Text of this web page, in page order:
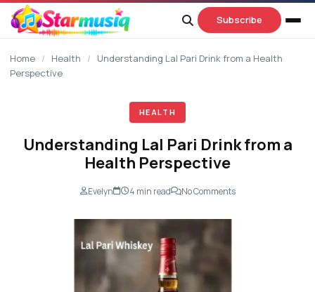
content
Subscribe
Home / Health /
Understanding Lal Pari Drink from a Health
Perspective
HEALTH
Understanding Lal Pari Drink from a
Health Perspective
Evelyn 4 min read No Comments